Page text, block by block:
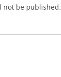
not be published.